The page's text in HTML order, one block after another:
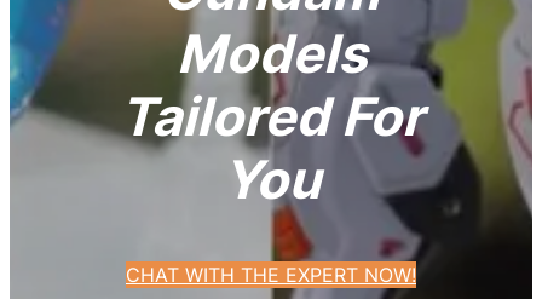
Models
Tailored For
You
CHAT WITH THE EXPERT NOW!